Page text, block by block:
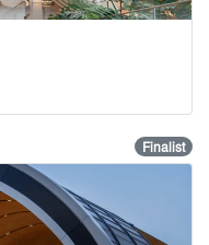
Finalist